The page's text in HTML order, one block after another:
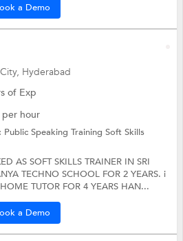
a Demo
Hyderabad
of Exp
per hour
Public Speaking TrainingSoft Skills
AS SOFT SKILLS TRAINER IN SRI
TECHNO SCHOOL FOR 2 YEARS. i
TUTOR FOR 4 YEARS HAN...
a Demo